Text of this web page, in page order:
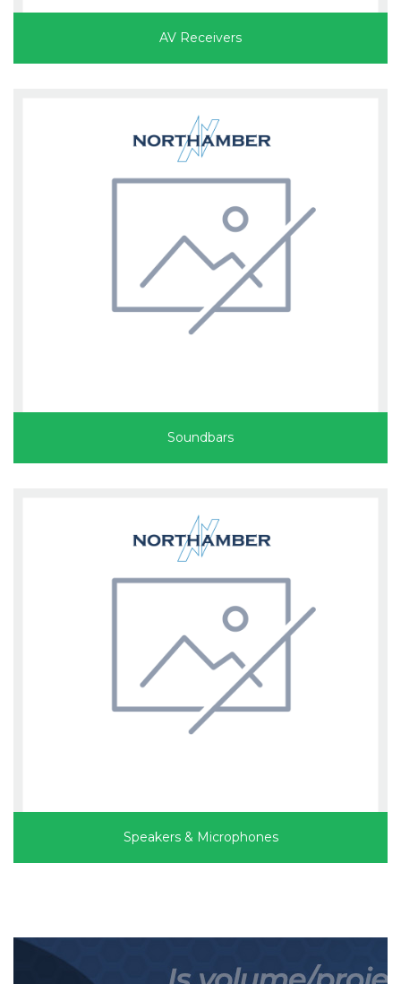
AV Receivers
Soundbars
Speakers & Microphones